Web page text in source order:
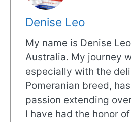
Denise Leo
My name is Denise
Australia. My journey
especially with the
Pomeranian breed,
passion extending
I have had the honor